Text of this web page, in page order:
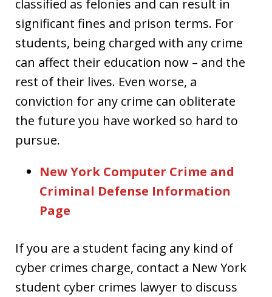
classified as felonies and can result in
significant fines and prison terms. For
students, being charged with any crime
can affect their education now – and the
rest of their lives. Even worse, a
conviction for any crime can obliterate
the future you have worked so hard to
pursue.
New York Computer Crime and
Criminal Defense Information
Page
If you are a student facing any kind of
cyber crimes charge, contact a New York
student cyber crimes lawyer to discuss